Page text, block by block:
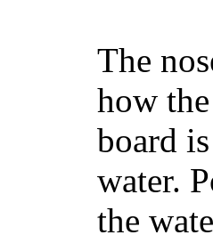
The
how
board
water.
the